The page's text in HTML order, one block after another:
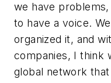
we have problems,
to have a voice.
organized it, and
companies, I think
global network